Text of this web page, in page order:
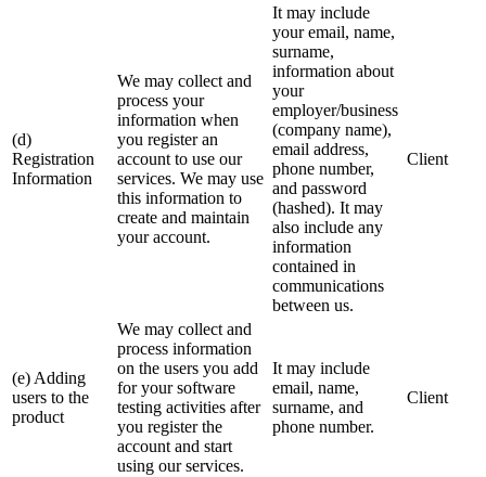
(d)
Registration
Information
We may collect and
process your
information when
you register an
account to use our
services. We may use
this information to
create and maintain
your account.
It may include
your email, name,
surname,
information about
your
employer/business
(company name),
email address,
phone number,
and password
(hashed). It may
also include any
information
contained in
communications
between us.
Client
(e) Adding
users to the
product
We may collect and
process information
on the users you add
for your software
testing activities after
you register the
account and start
using our services.
It may include
email, name,
surname, and
phone number.
Client